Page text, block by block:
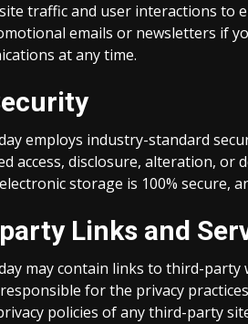
traffic and user interactions to
emails or newsletters if
at any time.
employs industry-standard
access, disclosure, alteration,
storage is 100% secure,
Links and
may contain links to third-
for the privacy
policies of any third-party